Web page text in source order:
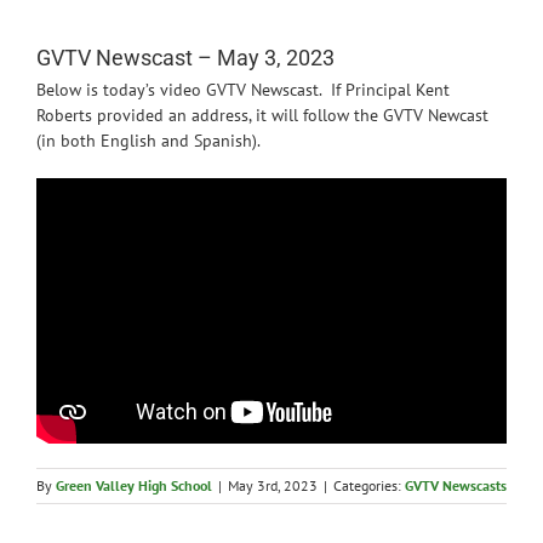
News
GVTV Newscast – May 3, 2023
Below is today’s video GVTV Newscast. If Principal Kent
Roberts provided an address, it will follow the GVTV Newcast
(in both English and Spanish).
By Green Valley High School | May 3rd, 2023 | Categories: GVTV Newscasts